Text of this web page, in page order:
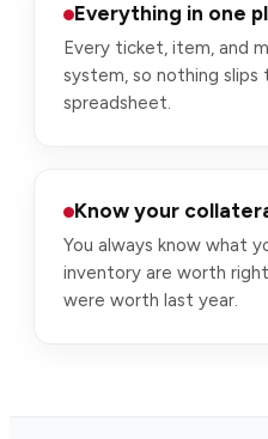
Everything in one
Every ticket, item, and
system, so nothing slips
spreadsheet.
Know your
You always know what
inventory are worth
were worth last year.